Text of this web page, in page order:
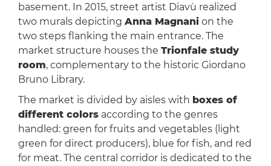
basement. In 2015, street artist Diavù realized
two murals depicting Anna Magnanion the
two steps flanking the main entrance. The
market structure houses the Trionfale study
room, complementary to the historic Giordano
Bruno Library.
The market is divided by aisles with boxes of
different colorsaccording to the genres
handled: green for fruits and vegetables (light
green for direct producers), blue for fish, and red
for meat. The central corridor is dedicated to the